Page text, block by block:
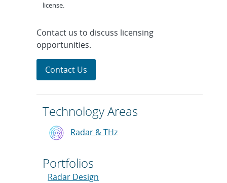
license.
Contact us to discuss licensing
opportunities.
Contact Us
Technology Areas
Radar & THz
Portfolios
Radar Design